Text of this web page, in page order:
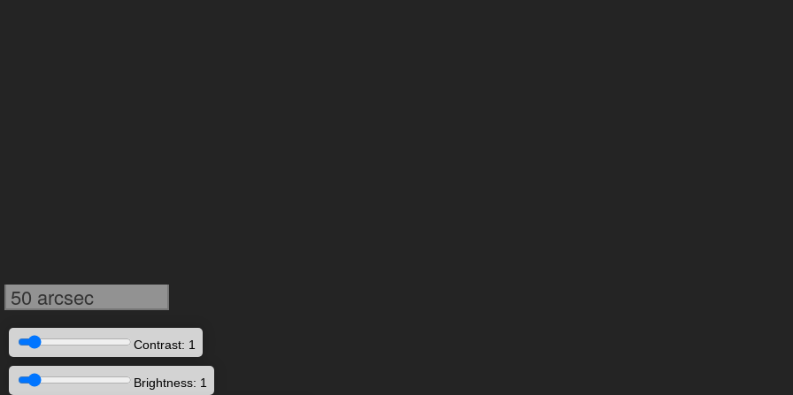
50 arcsec
Contrast: 1
Brightness: 1